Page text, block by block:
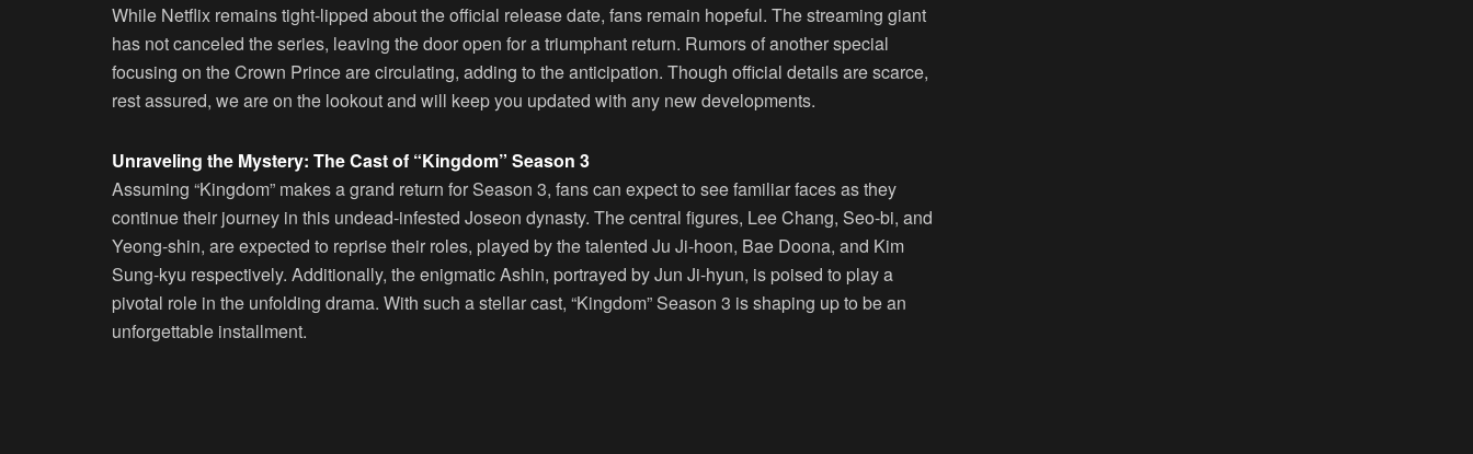
While Netflix remains tight-lipped about the official release date, fans remain hopeful. The streaming giant
has not canceled the series, leaving the door open for a triumphant return. Rumors of another special
focusing on the Crown Prince are circulating, adding to the anticipation. Though official details are scarce,
rest assured, we are on the lookout and will keep you updated with any new developments.
Unraveling the Mystery: The Cast of “Kingdom” Season 3
Assuming “Kingdom” makes a grand return for Season 3, fans can expect to see familiar faces as they
continue their journey in this undead-infested Joseon dynasty. The central figures, Lee Chang, Seo-bi, and
Yeong-shin, are expected to reprise their roles, played by the talented Ju Ji-hoon, Bae Doona, and Kim
Sung-kyu respectively. Additionally, the enigmatic Ashin, portrayed by Jun Ji-hyun, is poised to play a
pivotal role in the unfolding drama. With such a stellar cast, “Kingdom” Season 3 is shaping up to be an
unforgettable installment.